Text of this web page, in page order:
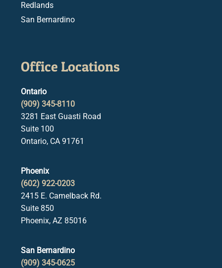
Redlands
San Bernardino
Office Locations
Ontario
(909) 345-8110
3281 East Guasti Road
Suite 100
Ontario, CA 91761
Phoenix
(602) 922-0203
2415 E. Camelback Rd.
Suite 850
Phoenix, AZ 85016
San Bernardino
(909) 345-0625